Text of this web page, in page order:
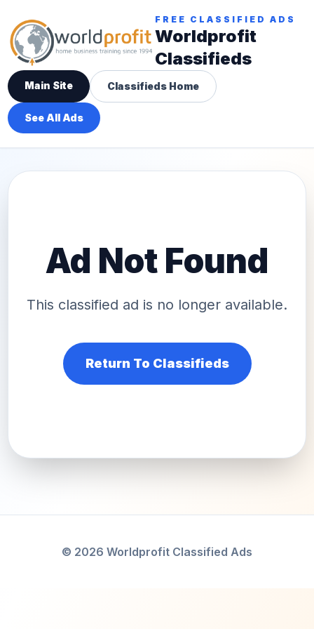
FREE CLASSIFIED ADS
Worldprofit
Classifieds
Main Site Classifieds Home
See All Ads
Ad Not Found
This classified ad is no longer available.
Return To Classifieds
© 2026 Worldprofit Classified Ads